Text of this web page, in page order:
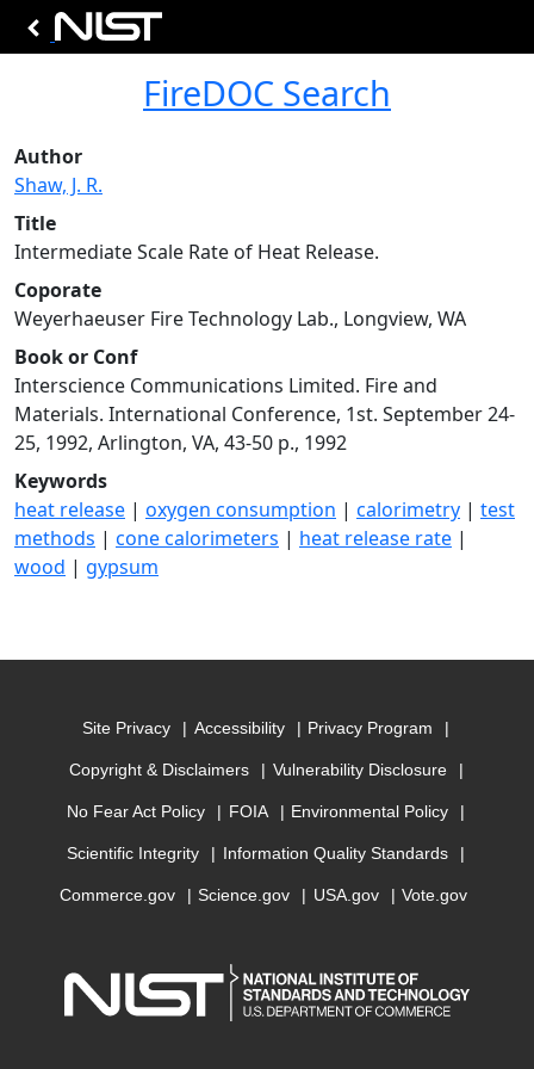
FireDOC Search
Author
Shaw, J. R.
Title
Intermediate Scale Rate of Heat Release.
Coporate
Weyerhaeuser Fire Technology Lab., Longview, WA
Book or Conf
Interscience Communications Limited. Fire and
Materials. International Conference, 1st. September 24-
25, 1992, Arlington, VA, 43-50 p., 1992
Keywords
heat release | oxygen consumption | calorimetry | test
methods | cone calorimeters | heat release rate |
wood | gypsum
Site Privacy Accessibility Privacy Program
Copyright & Disclaimers Vulnerability Disclosure
No Fear Act Policy FOIA Environmental Policy
Scientific Integrity Information Quality Standards
Commerce.gov Science.gov USA.gov Vote.gov